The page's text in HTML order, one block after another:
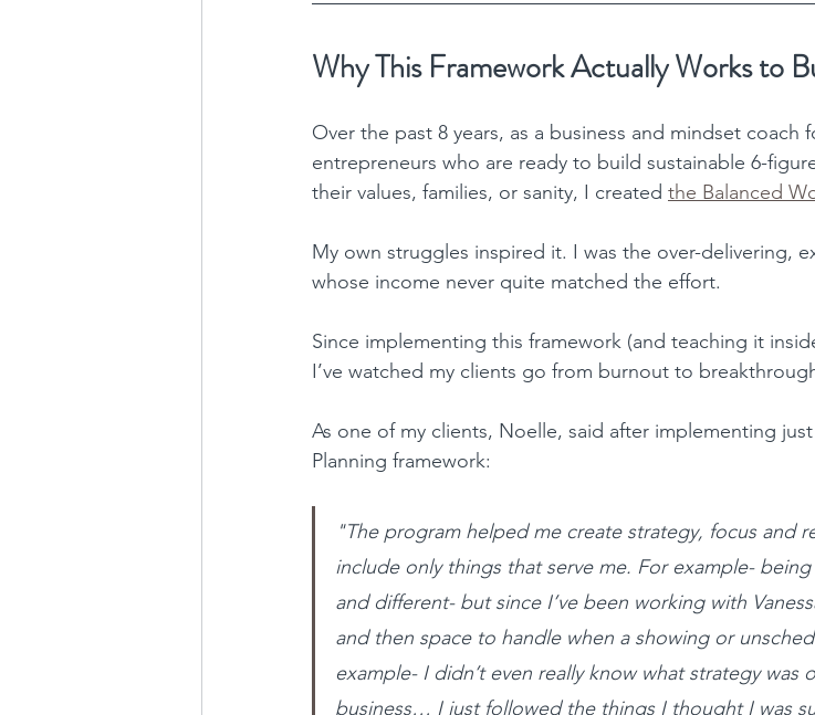
Why This Framework Actually Works to
Over the past 8 years, as a business and mindset coach
entrepreneurs who are ready to build sustainable 6-
their values, families, or sanity, I created the Balanced
My own struggles inspired it. I was the over-delivering,
whose income never quite matched the effort.
Since implementing this framework (and teaching it
I’ve watched my clients go from burnout to
As one of my clients, Noelle, said after implementing
Planning framework:
"The program helped me create strategy, focus and
include only things that serve me. For example-
and different- but since I’ve been working with
and then space to handle when a showing or
example- I didn’t even really know what strategy
business… I just followed the things I thought I was